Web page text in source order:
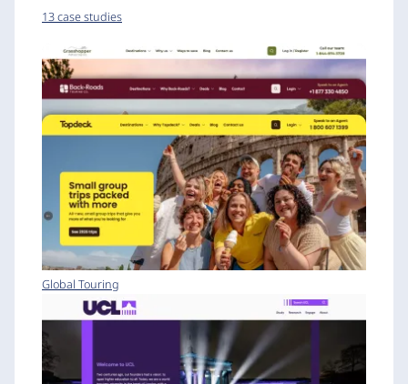
13 case studies
Global Touring